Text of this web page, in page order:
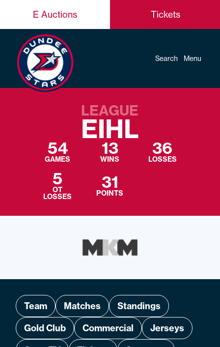
E Auctions Tickets
Search Menu
LEAGUE
EIHL
54
GAMES
13
WINS
36
LOSSES
5
OT
LOSSES
31
POINTS
Team Matches
Standings
Gold Club
Commercial
Jerseys